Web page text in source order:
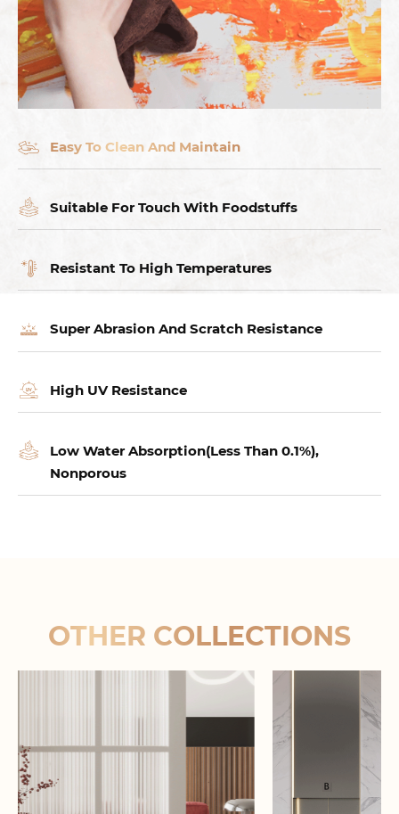
Easy To Clean And Maintain
Suitable For Touch With Foodstuffs
Resistant To High Temperatures
Super Abrasion And Scratch Resistance
High UV Resistance
Low Water Absorption(Less Than 0.1%),
Nonporous
OTHER COLLECTIONS